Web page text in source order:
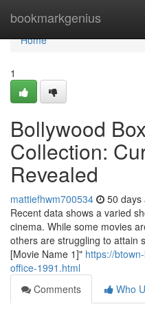
bookmarkgenius
Home
Home
1
Bollywood
Collection:
Revealed
mattiefhwm700534 50 days
Recent data shows a varied
cinema. While some movies
others are struggling to attain
[Movie Name 1]" https://
office-1991.html
Comments
Who